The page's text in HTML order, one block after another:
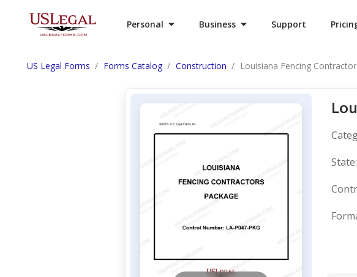
Personal Business Support
US Legal Forms Forms Catalog Construction Louisiana Fencing
State: